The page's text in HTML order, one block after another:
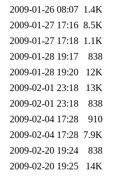
2009-01-26 08:07 1.4K
2009-01-27 17:16 8.5K
2009-01-27 17:18 1.1K
2009-01-28 19:17
838
2009-01-28 19:20
12K
2009-02-01 23:18
13K
2009-02-01 23:18
838
2009-02-04 17:28
910
2009-02-04 17:28 7.9K
2009-02-20 19:24
838
2009-02-20 19:25
14K